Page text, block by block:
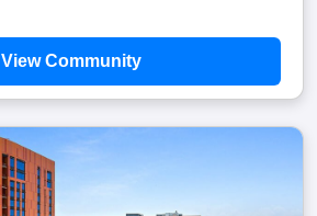
View Community